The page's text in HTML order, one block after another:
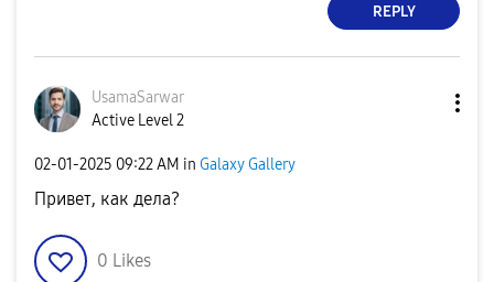
REPLY
UsamaSarwar
Active Level 2
‎02-01-2025 09:22 AM in Galaxy Gallery
Привет, как дела?
0 Likes